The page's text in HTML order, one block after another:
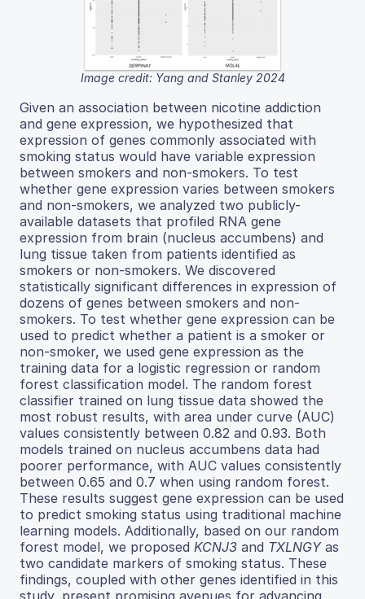
Image credit: Yang and Stanley 2024
Given an association between nicotine addiction
and gene expression, we hypothesized that
expression of genes commonly associated with
smoking status would have variable expression
between smokers and non-smokers. To test
whether gene expression varies between smokers
and non-smokers, we analyzed two publicly-
available datasets that profiled RNA gene
expression from brain (nucleus accumbens) and
lung tissue taken from patients identified as
smokers or non-smokers. We discovered
statistically significant differences in expression of
dozens of genes between smokers and non-
smokers. To test whether gene expression can be
used to predict whether a patient is a smoker or
non-smoker, we used gene expression as the
training data for a logistic regression or random
forest classification model. The random forest
classifier trained on lung tissue data showed the
most robust results, with area under curve (AUC)
values consistently between 0.82 and 0.93. Both
models trained on nucleus accumbens data had
poorer performance, with AUC values consistently
between 0.65 and 0.7 when using random forest.
These results suggest gene expression can be used
to predict smoking status using traditional machine
learning models. Additionally, based on our random
forest model, we proposed KCNJ3 and TXLNGYas
two candidate markers of smoking status. These
findings, coupled with other genes identified in this